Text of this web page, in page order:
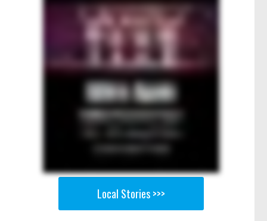
Local Stories >>>